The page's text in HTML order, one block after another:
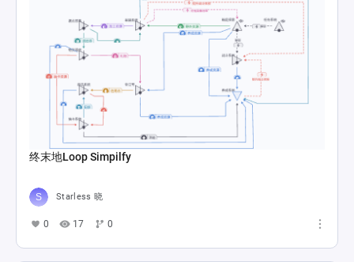
终末地Loop Simpilfy
Starless 晓
0 17 0